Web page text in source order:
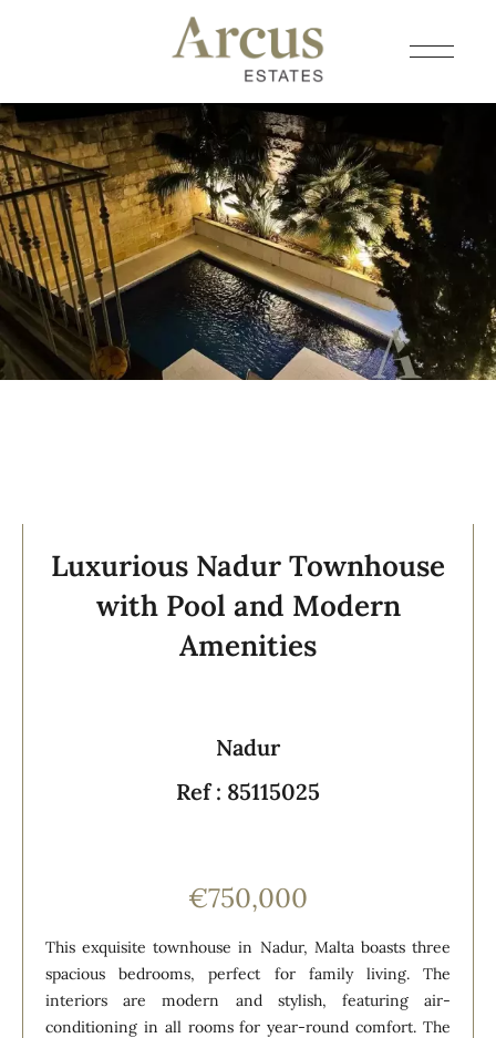
Luxurious Nadur Townhouse
with Pool and Modern
Amenities
Nadur
Ref : 85115025
€750,000
This exquisite townhouse in Nadur, Malta boasts three
spacious bedrooms, perfect for family living. The
interiors are modern and stylish, featuring air-
conditioning in all rooms for year-round comfort. The